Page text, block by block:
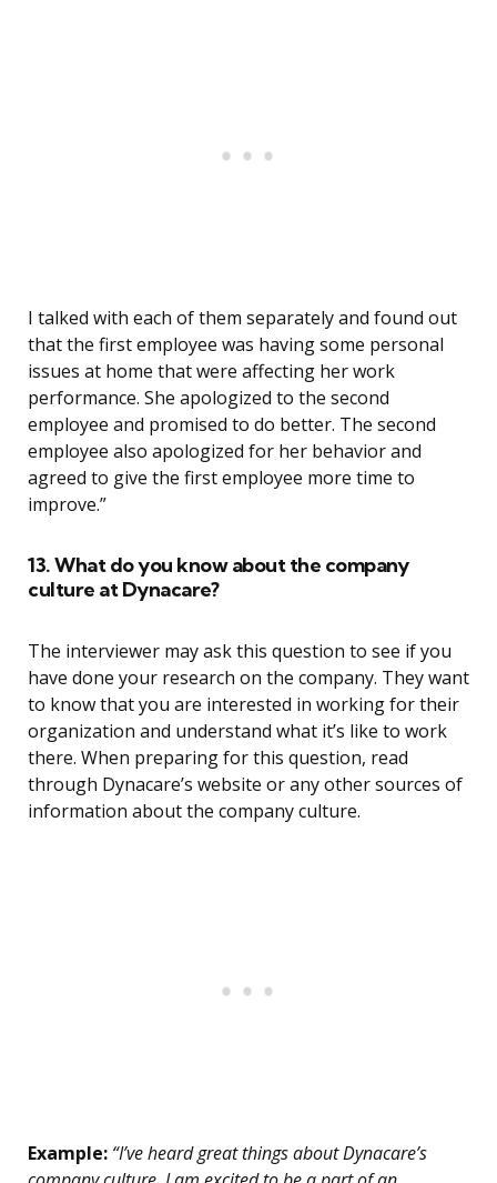
I talked with each of them separately and found out
that the first employee was having some personal
issues at home that were affecting her work
performance. She apologized to the second
employee and promised to do better. The second
employee also apologized for her behavior and
agreed to give the first employee more time to
improve.”
13. What do you know about the company
culture at Dynacare?
The interviewer may ask this question to see if you
have done your research on the company. They want
to know that you are interested in working for their
organization and understand what it’s like to work
there. When preparing for this question, read
through Dynacare’s website or any other sources of
information about the company culture.
Example: “I’ve heard great things about Dynacare’s